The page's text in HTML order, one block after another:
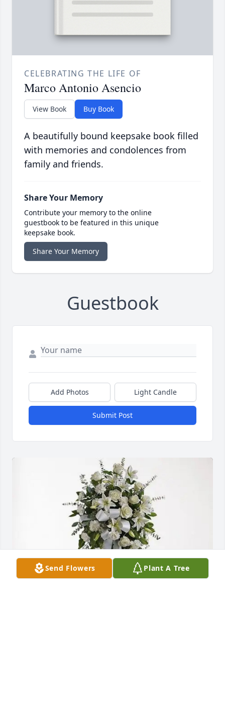
CELEBRATING THE LIFE OF
Marco Antonio Asencio
View Book Buy Book
A beautifully bound keepsake book filled
with memories and condolences from
family and friends.
Share Your Memory
Contribute your memory to the online
guestbook to be featured in this unique
keepsake book.
Share Your Memory
Guestbook
Add Photos Light Candle
Submit Post
Send Flowers Plant A Tree